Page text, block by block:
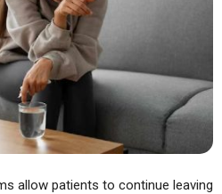
allow patients to continue leaving